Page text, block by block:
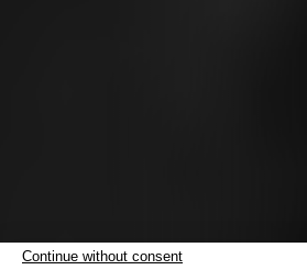
Continue without consent